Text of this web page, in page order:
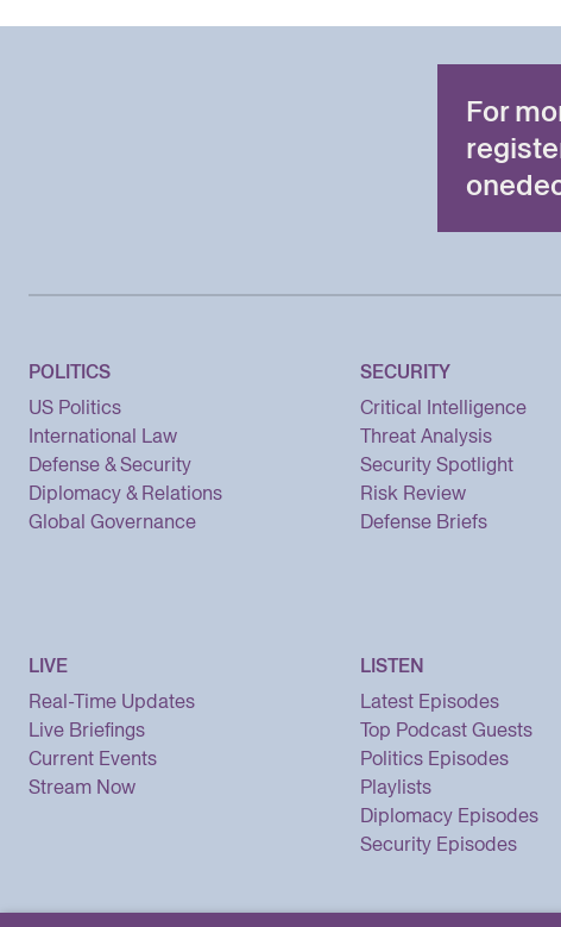
For
POLITICS
US Politics
International Law
Defense & Security
Diplomacy & Relations
Global Governance
SECURITY
Critical Intelligence
Threat Analysis
Security Spotlight
Risk Review
Defense Briefs
LIVE
Real-Time Updates
Live Briefings
Current Events
Stream Now
LISTEN
Latest Episodes
Top Podcast Guests
Politics Episodes
Playlists
Diplomacy Episodes
Security Episodes